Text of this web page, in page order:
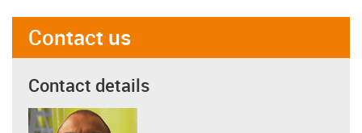
Contact us
Contact details